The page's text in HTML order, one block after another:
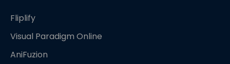
Fliplify
Visual Paradigm Online
AniFuzion